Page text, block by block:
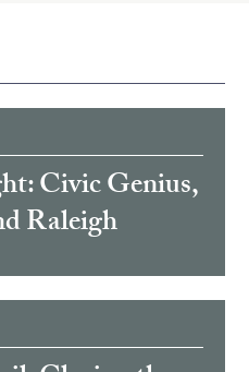
Civic Genius,
Raleigh